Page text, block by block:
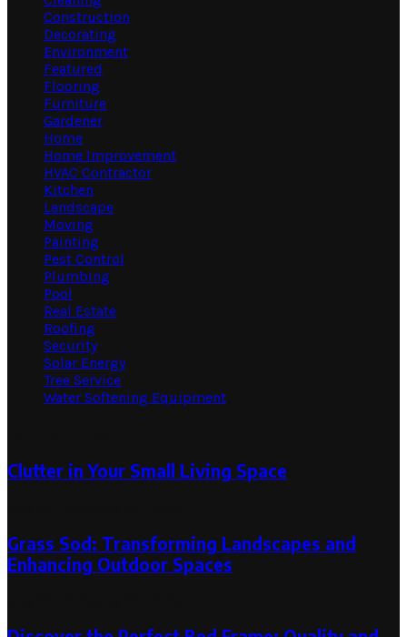
Construction
Decorating
Environment
Featured
Flooring
Furniture
Gardener
Home
Home Improvement
HVAC Contractor
Kitchen
Landscape
Moving
Painting
Pest Control
Plumbing
Pool
Real Estate
Roofing
Security
Solar Energy
Tree Service
Water Softening Equipment
Clutter in Your Small Living Space
Grass Sod: Transforming Landscapes and
Enhancing Outdoor Spaces